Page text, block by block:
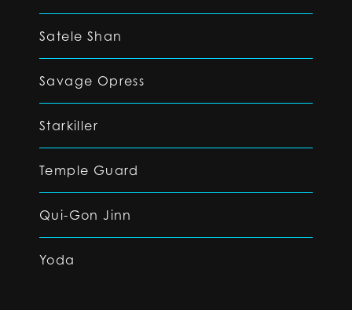
Satele Shan
Savage Opress
Starkiller
Temple Guard
Qui-Gon Jinn
Yoda